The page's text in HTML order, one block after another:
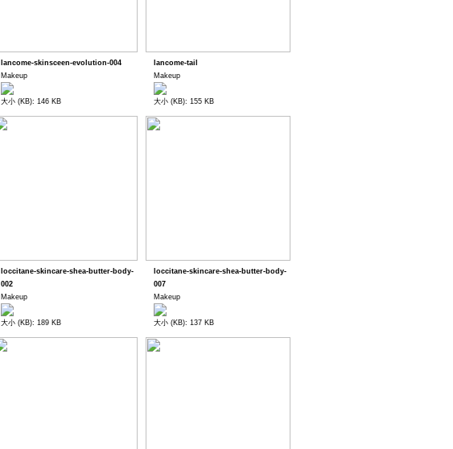
lancome-skinsceen-evolution-004
Makeup
大小 (KB): 146 KB
lancome-tail
Makeup
大小 (KB): 155 KB
loccitane-skincare-shea-butter-body-
002
Makeup
大小 (KB): 189 KB
loccitane-skincare-shea-butter-body-
007
Makeup
大小 (KB): 137 KB